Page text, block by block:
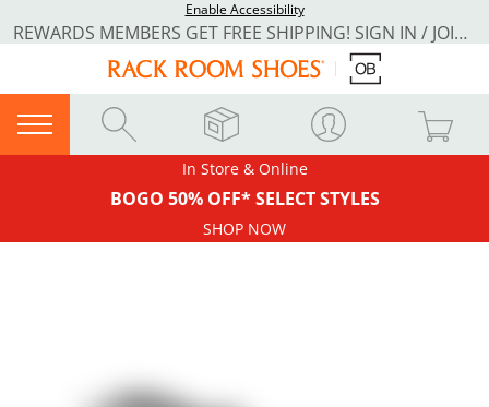
Enable Accessibility
REWARDS MEMBERS GET FREE SHIPPING! SIGN IN / JOIN NOW
In Store & Online
BOGO 50% OFF* SELECT STYLES
SHOP NOW